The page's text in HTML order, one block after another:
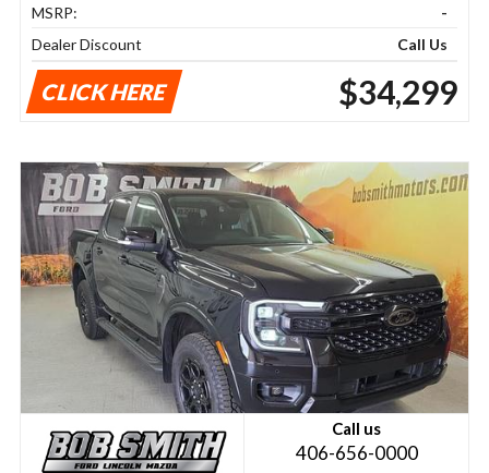
MSRP:
-
Dealer Discount
Call Us
CLICK HERE $34,299
Call us
406-656-0000